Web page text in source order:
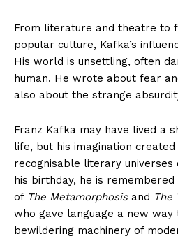
From literature and theatre to
popular culture, Kafka’s
His world is unsettling, often
human. He wrote about fear
also about the strange
Franz Kafka may have lived a
life, but his imagination
recognisable literary universes
his birthday, he is
of The Metamorphosisand The
who gave language a new way
bewildering machinery of